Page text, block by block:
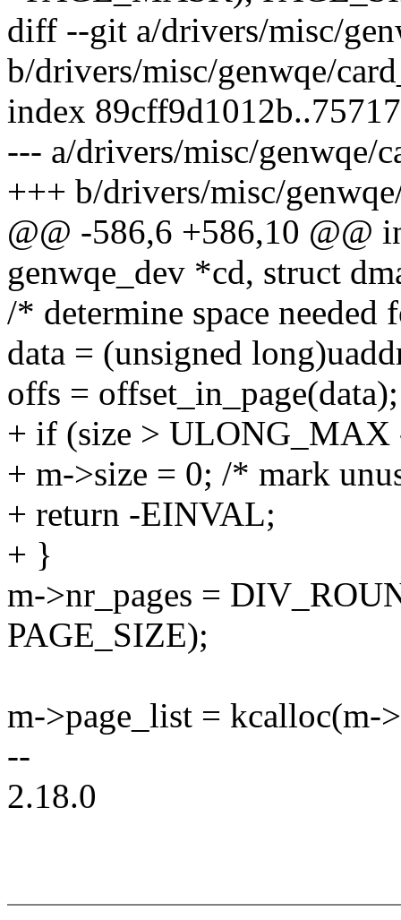
diff --git a/drivers/misc/
b/drivers/misc/genwqe/
index
--- a/drivers/misc/genwqe/
+++ b/drivers/misc/
@@ -586,6 +586,10 @@
genwqe_dev *cd, struct
/* determine space needed
data = (unsigned
offs = offset_in_page(data);
+ if (size >
+ m->size = 0; /* mark
+ return -EINVAL;
+ }
m->nr_pages =
PAGE_SIZE);
m->page_list = kcalloc(m-
--
2.18.0